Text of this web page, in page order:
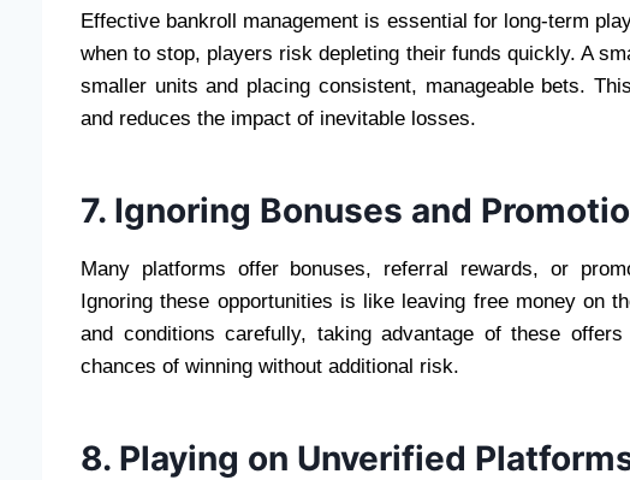
Effective bankroll management is essential for long-term
when to stop, players risk depleting their funds quickly. A
smaller units and placing consistent, manageable bets.
and reduces the impact of inevitable losses.
7. Ignoring Bonuses and
Many platforms offer bonuses, referral rewards, or
Ignoring these opportunities is like leaving free money on
and conditions carefully, taking advantage of these
chances of winning without additional risk.
8. Playing on Unverified